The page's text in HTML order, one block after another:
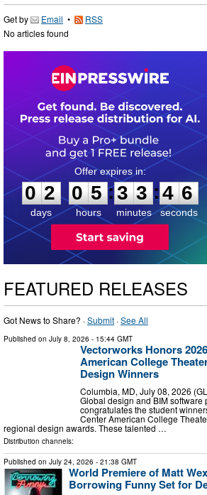
Get by Email •
RSS
No articles found
0
2
2
days
0
0
5
5
hours
:
3
3
3
3
minutes
:4 5
6
seconds
FEATURED RELEASES
Got News to Share? ·Submit ·See All
Published on July 8, 2026 - 15:44 GMT
Vectorworks Honors
American College
Design Winners
Columbia, MD, July 08, 2026
Global design and BIM software
congratulates the student
Center American College
regional design awards. These talented …
Distribution channels:
Published on July 24, 2026 - 21:38 GMT
World Premiere of Matt
Borrowing Funny Set for